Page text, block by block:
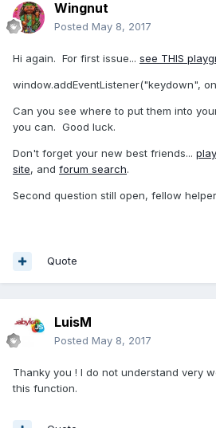
Wingnut
Posted May 8, 2017
Hi again. For first issue... see THIS
window.addEventListener("keydown",
Can you see where to put them into
you can. Good luck.
Don't forget your new best friends...
site, and forum search.
Second question still open, fellow
Quote
LuisM
Posted May 8, 2017
Thanky you ! I do not understand very
this function.